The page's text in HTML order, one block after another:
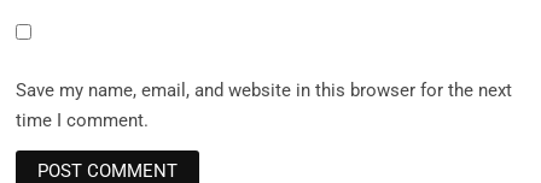
Save my name, email, and website in this browser for the next
time I comment.